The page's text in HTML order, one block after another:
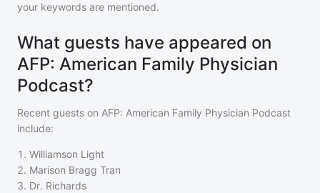
your keywords are mentioned.
What guests have appeared on
AFP: American Family Physician
Podcast?
Recent guests on AFP: American Family Physician Podcast
include:
1 . Williamson Light
2. Marison Bragg Tran
3. Dr. Richards